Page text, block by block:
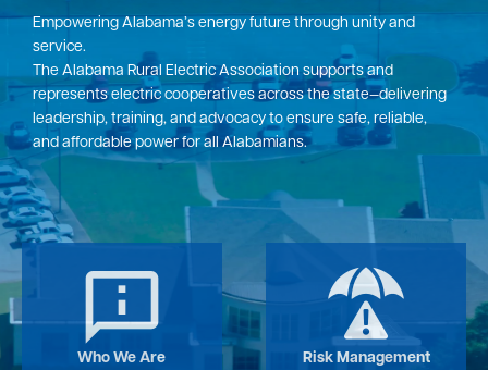
Empowering Alabama’s energy future through unity and
service.
The Alabama Rural Electric Association supports and
represents electric cooperatives across the state—delivering
leadership, training, and advocacy to ensure safe, reliable,
and affordable power for all Alabamians.
Image
Who We Are
Image
Risk Management